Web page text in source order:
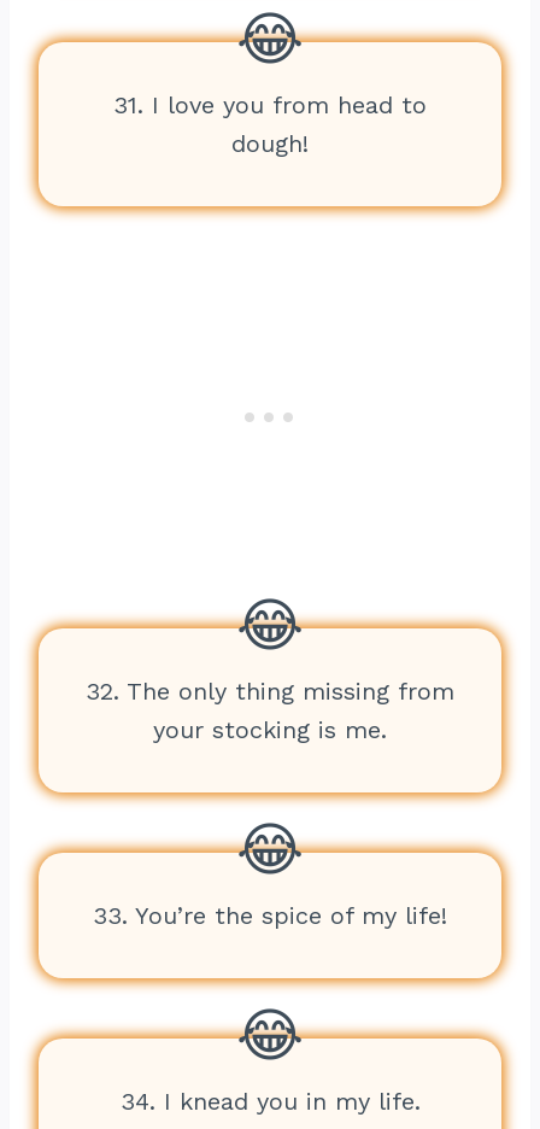
31. I love you from head to
dough!
32. The only thing missing from
your stocking is me.
33. You’re the spice of my life!
34. I knead you in my life.